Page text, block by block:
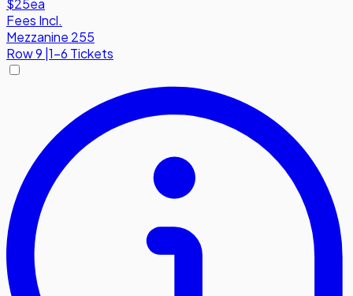
$25ea
Fees Incl.
Mezzanine 255
Row9 |1-6 Tickets